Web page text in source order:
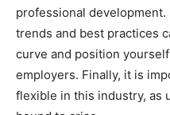
professional
trends and best practices
curve and position
employers. Finally, it is
flexible in this industry, as